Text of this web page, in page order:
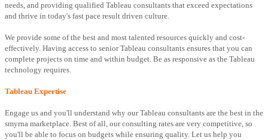
needs, and providing qualified Tableau consultants that exceed expectations
and thrive in today's fast pace result driven culture.
We provide some of the best and most talented resources quickly and cost-
effectively. Having access to senior Tableau consultants ensures that you can
complete projects on time and within budget. Be as responsive as the Tableau
technology requires.
Tableau Expertise
Engage us and you'll understand why our Tableau consultants are the best in the
smyrna marketplace. Best of all, our consulting rates are very competitive, so
you'll be able to focus on budgets while ensuring quality. Let us help you